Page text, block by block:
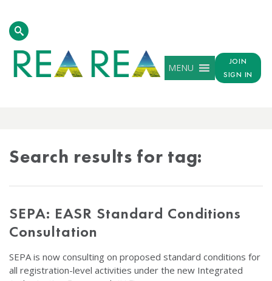
MENU
JOIN
SIGN IN
Search results for tag:
SEPA: EASR Standard Conditions
Consultation
SEPA is now consulting on proposed standard conditions for
all registration-level activities under the new Integrated